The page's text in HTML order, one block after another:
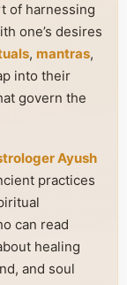
of harnessing
one’s desires
, mantras,
into their
govern the
Ayush
practices
can read
healing
and soul